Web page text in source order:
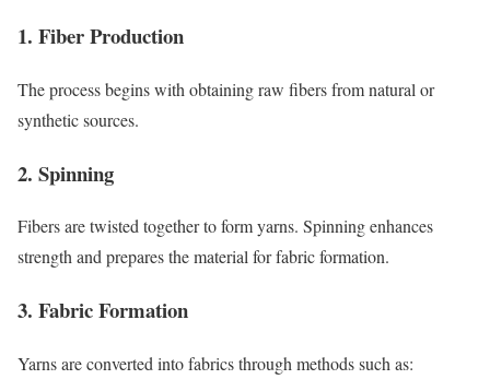
1. Fiber Production
The process begins with obtaining raw fibers from natural or
synthetic sources.
2. Spinning
Fibers are twisted together to form yarns. Spinning enhances
strength and prepares the material for fabric formation.
3. Fabric Formation
Yarns are converted into fabrics through methods such as: